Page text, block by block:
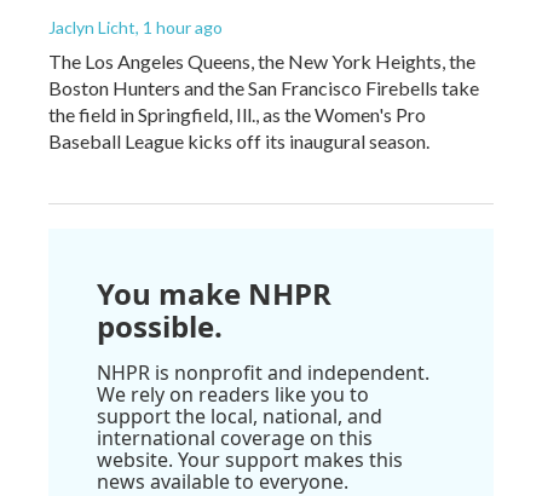
Jaclyn Licht, 1 hour ago
The Los Angeles Queens, the New York Heights, the
Boston Hunters and the San Francisco Firebells take
the field in Springfield, Ill., as the Women's Pro
Baseball League kicks off its inaugural season.
You make NHPR
possible.
NHPR is nonprofit and independent.
We rely on readers like you to
support the local, national, and
international coverage on this
website. Your support makes this
news available to everyone.